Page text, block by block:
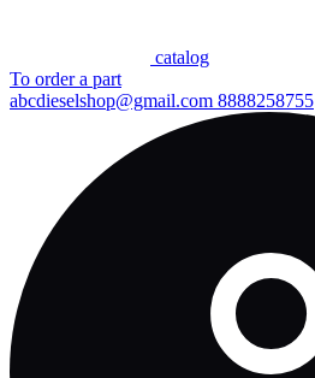
сatalog
To order a part
abcdieselshop@gmail.com 8888258755